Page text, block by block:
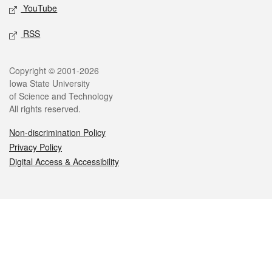
YouTube
RSS
Legal
Copyright © 2001-2026
Iowa State University
of Science and Technology
All rights reserved.
Non-discrimination Policy
Privacy Policy
Digital Access & Accessibility